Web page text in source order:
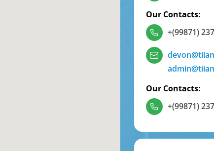
Our Contacts:
+(99871)
Our Contacts:
+(99871)